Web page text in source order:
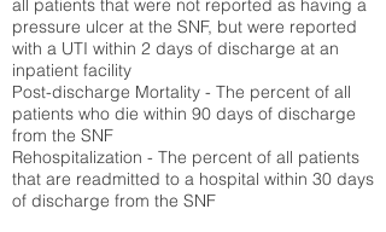
all patients that were not reported as having a
pressure ulcer at the SNF, but were reported
with a UTI within 2 days of discharge at an
inpatient facility
Post-discharge Mortality - The percent of all
patients who die within 90 days of discharge
from the SNF
Rehospitalization - The percent of all patients
that are readmitted to a hospital within 30 days
of discharge from the SNF